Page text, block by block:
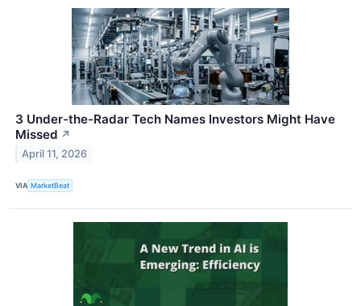
3 Under-the-Radar Tech Names Investors Might Have
Missed ↗
April 11, 2026
VIA MarketBeat